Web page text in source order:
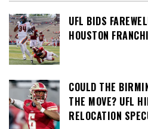
UFL BIDS
HOUSTON
COULD THE
THE MOVE? UFL
RELOCATION